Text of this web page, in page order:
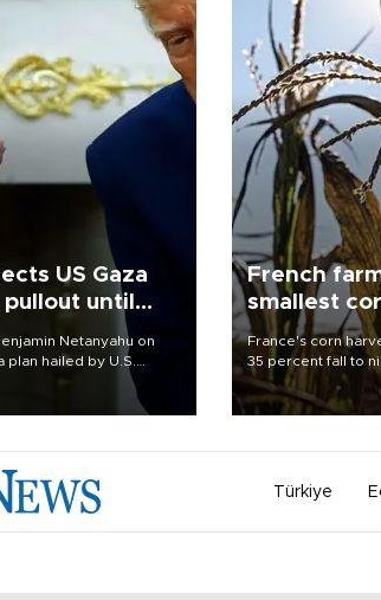
US Gaza
until
Netanyahu on
hailed by U.S.
vowing no military
disarmed.
French
smallest
France's corn
35 percent fall to
seen in 1980 for
producer, the
Türkiye